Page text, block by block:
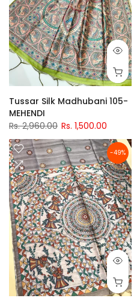
Tussar Silk Madhubani 105-
MEHENDI
Rs. 2,960.00 Rs. 1,500.00
-49%